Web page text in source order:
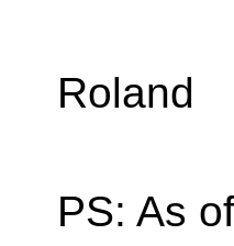
Roland
PS: As